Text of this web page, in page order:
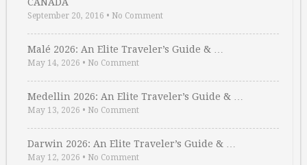
CANADA
September 20, 2016 • No Comment
Malé 2026: An Elite Traveler’s Guide & …
May 14, 2026 • No Comment
Medellin 2026: An Elite Traveler’s Guide & …
May 13, 2026 • No Comment
Darwin 2026: An Elite Traveler’s Guide & …
May 12, 2026 • No Comment